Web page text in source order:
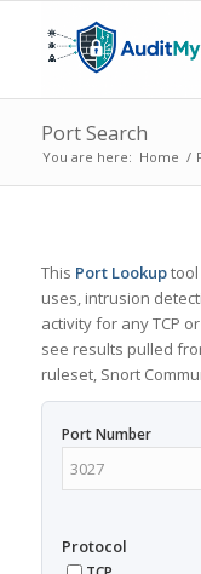
Port Search
You are here: Home /
This Port Lookuptool
uses, intrusion
activity for any TCP
see results pulled
ruleset, Snort
Port Number
Protocol